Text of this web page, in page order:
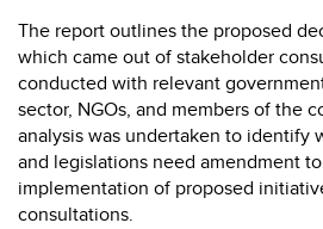
The report outlines the proposed
which came out of stakeholder
conducted with relevant
sector, NGOs, and members of the
analysis was undertaken to identify
and legislations need amendment
implementation of proposed
consultations.